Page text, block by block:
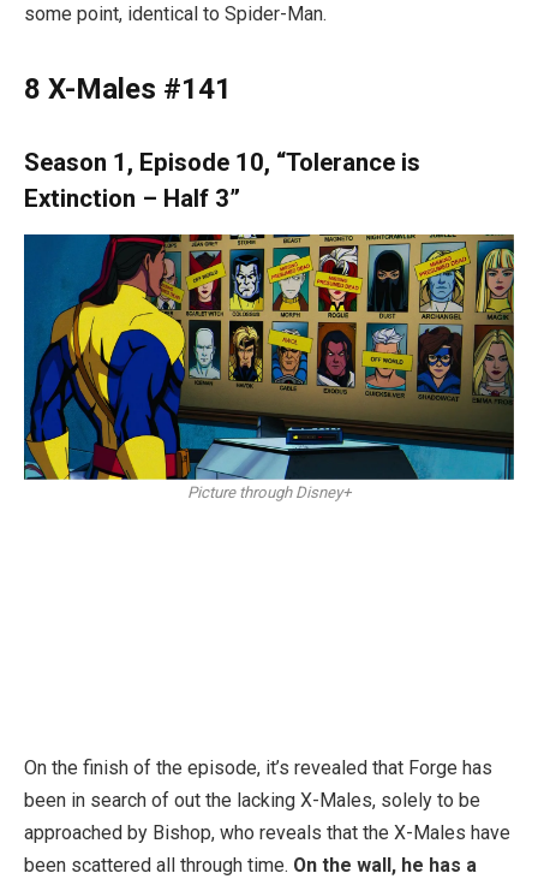
some point, identical to Spider-Man.
8 X-Males #141
Season 1, Episode 10, “Tolerance is
Extinction – Half 3”
Picture through Disney+
On the finish of the episode, it’s revealed that Forge has
been in search of out the lacking X-Males, solely to be
approached by Bishop, who reveals that the X-Males have
been scattered all through time. On the wall, he has a